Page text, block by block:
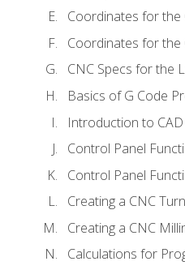
Coordinates for the
Coordinates for the
CNC Specs for the
Basics of G Code
Introduction to
Control Panel
Control Panel
Creating a CNC
Creating a CNC
Calculations for